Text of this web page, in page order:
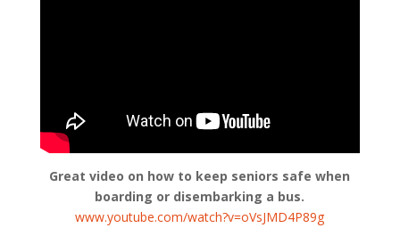
Great video on how to keep seniors safe when
boarding or disembarking a bus.
www.youtube.com/watch?v=oVsJMD4P89g